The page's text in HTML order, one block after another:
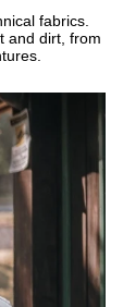
fabrics.
and dirt, from